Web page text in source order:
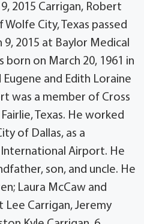
2015 Carrigan, Robert
City, Texas passed
2015 at Baylor Medical
born on March 20, 1961 in
and Edith Loraine
was a member of Cross
Texas. He worked
of Dallas, as a
Airport. He
son, and uncle. He
Laura McCaw and
Lee Carrigan, Jeremy